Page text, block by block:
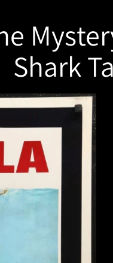
Shark